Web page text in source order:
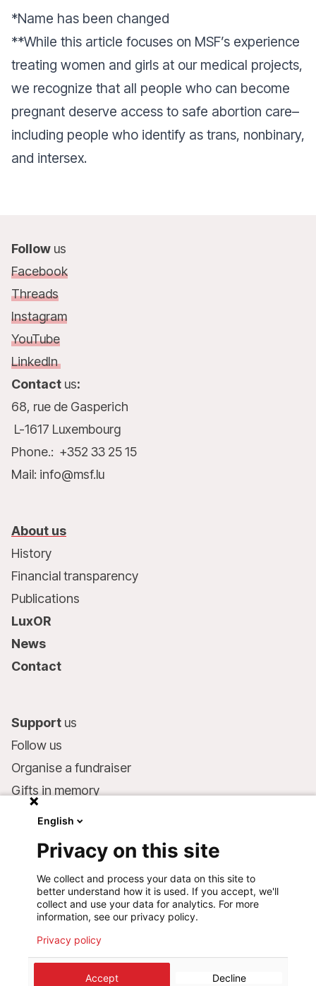
*Name has been changed
**While this article focuses on MSF’s experience
treating women and girls at our medical projects,
we recognize that all people who can become
pregnant deserve access to safe abortion care–
including people who identify as trans, nonbinary,
and intersex.
Follow us
Facebook
Threads
Instagram
YouTube
LinkedIn
Contact us:
68, rue de Gasperich
L-1617 Luxembourg
Phone.: +352 33 25 15
Mail: info@msf.lu
About us
History
Financial transparency
Publications
LuxOR
News
Contact
Support us
Follow us
Organise a fundraiser
Gifts in memory
MSF in your will
Make a donation
Bank account:
LU75 1111 0000 4848 0000
Behavioural Commitments
Médecins Sans Frontières Luxembourg
English
Privacy on this site
We collect and process your data on this site to
better understand how it is used. If you accept, we'll
collect and use your data for analytics. For more
information, see our privacy policy.
Privacy policy
Accept Decline